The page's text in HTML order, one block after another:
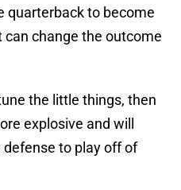
quarterback to become
change the outcome
the little things, then
explosive and will
to play off of